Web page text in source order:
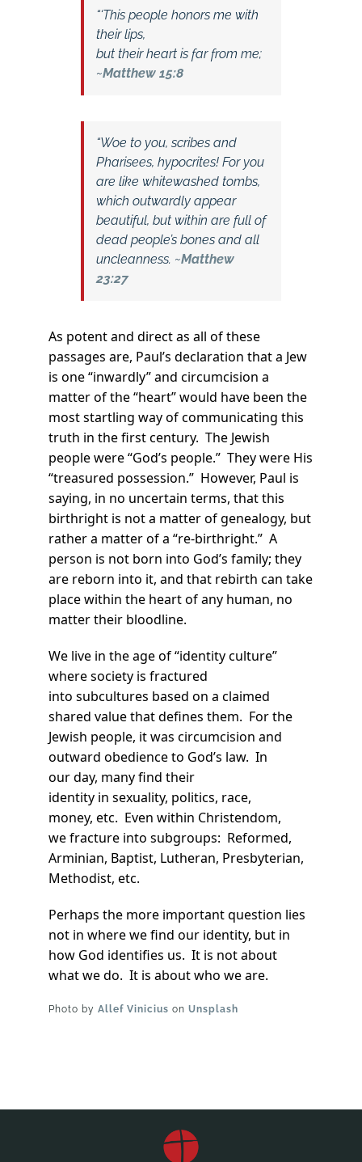
“‘This people honors me with
their lips,
but their heart is far from me;
~Matthew 15:8
“Woe to you, scribes and
Pharisees, hypocrites! For you
are like whitewashed tombs,
which outwardly appear
beautiful, but within are full of
dead people’s bones and all
uncleanness. ~Matthew
23:27
As potent and direct as all of these
passages are, Paul’s declaration that a Jew
is one “inwardly” and circumcision a
matter of the “heart” would have been the
most startling way of communicating this
truth in the first century. The Jewish
people were “God’s people.” They were His
“treasured possession.” However, Paul is
saying, in no uncertain terms, that this
birthright is not a matter of genealogy, but
rather a matter of a “re-birthright.” A
person is not born into God’s family; they
are reborn into it, and that rebirth can take
place within the heart of any human, no
matter their bloodline.
We live in the age of “identity culture”
where society is fractured
into subcultures based on a claimed
shared value that defines them. For the
Jewish people, it was circumcision and
outward obedience to God’s law. In
our day, many find their
identity in sexuality, politics, race,
money, etc. Even within Christendom,
we fracture into subgroups: Reformed,
Arminian, Baptist, Lutheran, Presbyterian,
Methodist, etc.
Perhaps the more important question lies
not in where we find our identity, but in
how God identifies us. It is not about
what we do. It is about who we are.
Photo by Allef Vinicius on Unsplash